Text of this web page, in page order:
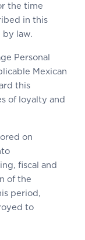
the time
in this
by law.
Personal
Mexican
this
of loyalty and
on
fiscal and
of the
period,
to